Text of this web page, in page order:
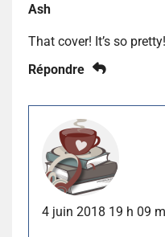
Ash
That cover! It’s so
Répondre
4 juin 2018 19 h 09